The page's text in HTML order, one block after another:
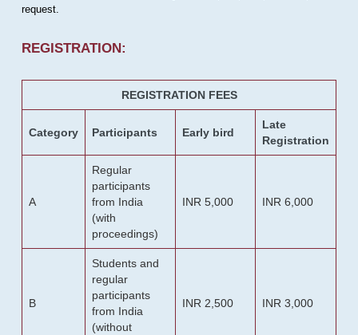
request.
REGISTRATION:
REGISTRATION FEES
Category Participants Early bird
Late
Registration
A
Regular
participants
from India
(with
proceedings)
INR 5,000 INR 6,000
B
Students and
regular
participants
from India
(without
INR 2,500 INR 3,000